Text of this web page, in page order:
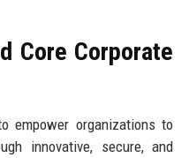
Core Corporate
empower organizations to
innovative, secure, and